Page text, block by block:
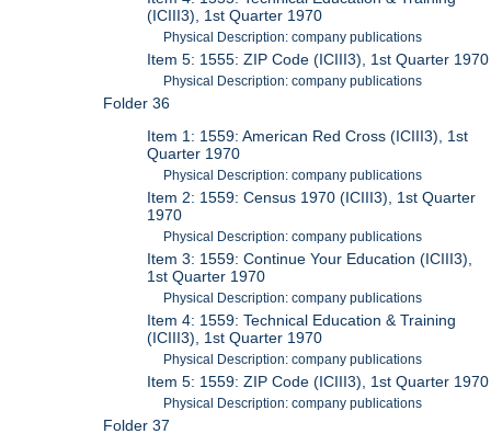
(ICIII3), 1st Quarter 1970
Physical Description: company publications
Item 5: 1555: ZIP Code (ICIII3), 1st Quarter 1970
Physical Description: company publications
Folder 36
Item 1: 1559: American Red Cross (ICIII3), 1st
Quarter 1970
Physical Description: company publications
Item 2: 1559: Census 1970 (ICIII3), 1st Quarter
1970
Physical Description: company publications
Item 3: 1559: Continue Your Education (ICIII3),
1st Quarter 1970
Physical Description: company publications
Item 4: 1559: Technical Education & Training
(ICIII3), 1st Quarter 1970
Physical Description: company publications
Item 5: 1559: ZIP Code (ICIII3), 1st Quarter 1970
Physical Description: company publications
Folder 37